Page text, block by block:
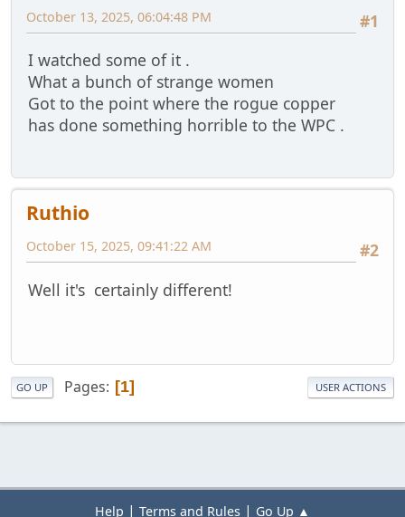
#1
October 13, 2025, 06:04:48 PM
I watched some of it .
What a bunch of strange women
Got to the point where the rogue copper
has done something horrible to the WPC .
Ruthio
#2
October 15, 2025, 09:41:22 AM
Well it's certainly different!
GO UP Pages 1 USER ACTIONS
Help | Terms and Rules | Go Up ▲